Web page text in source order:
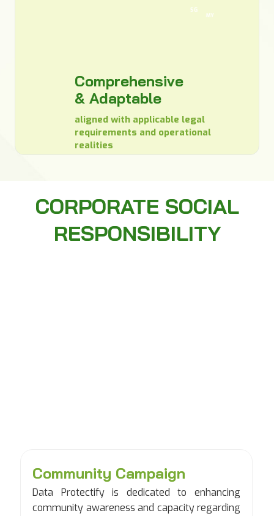
MY
SG
Comprehensive
& Adaptable
aligned with applicable legal
requirements and operational
realities
CORPORATE SOCIAL
RESPONSIBILITY
Community Campaign
Data Protectify is dedicated to enhancing
community awareness and capacity regarding